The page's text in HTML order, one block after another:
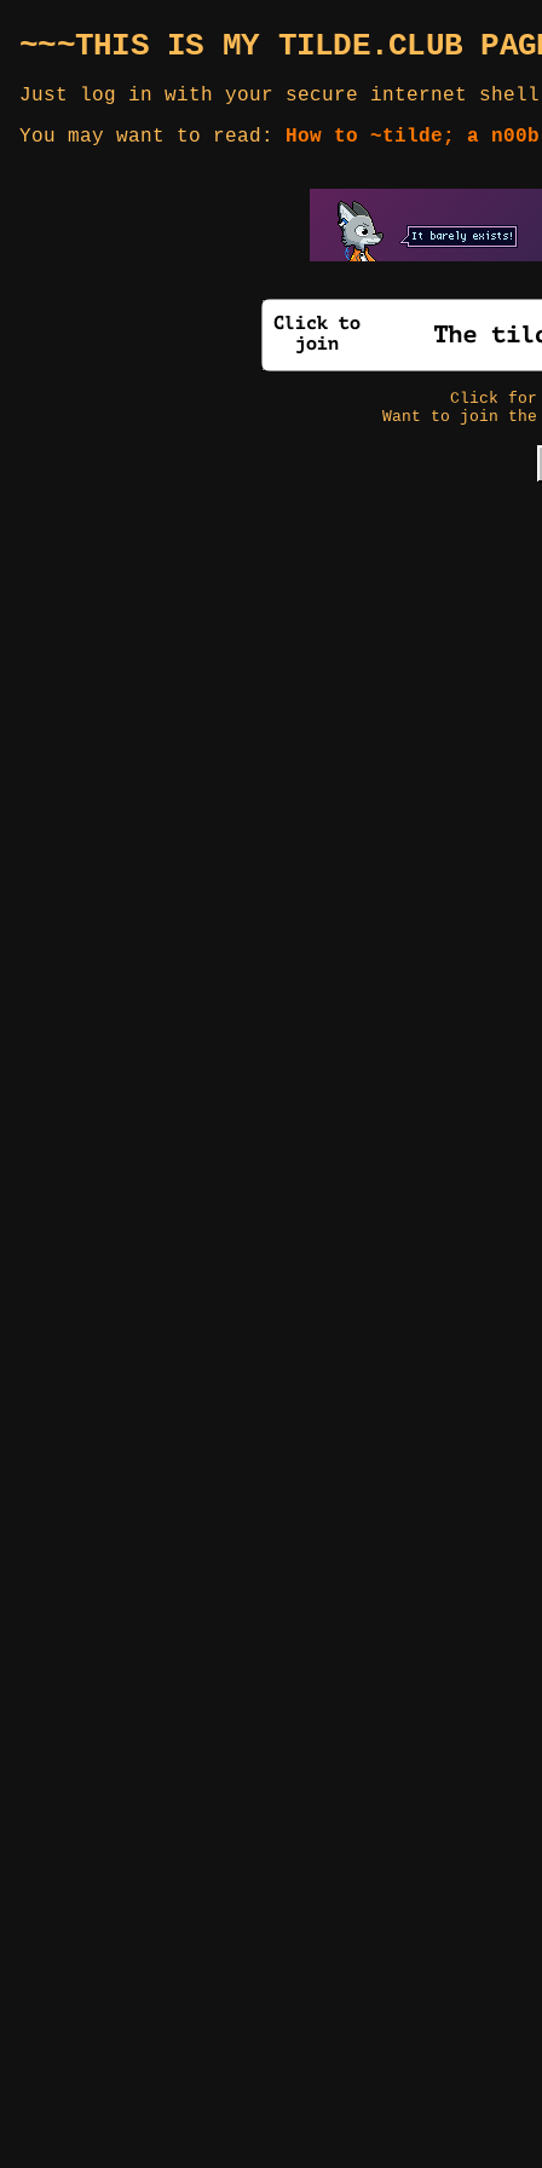
~~~THIS IS MY TILDE.CLUB
Just log in with your secure internet
You may want to read: How to ~tilde; a
Click
Want to join